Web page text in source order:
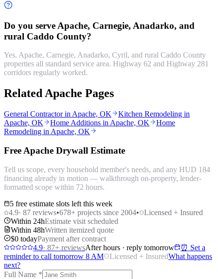
Do you serve Apache, Carnegie, Anadarko, and
rural Caddo County?
Yes. Apache, Carnegie, Anadarko, Cyril, and rural Caddo County
properties all standard service area. Highway 62 and Highway 281
corridors regularly worked.
Related Apache Pages
General Contractor in Apache, OK
Kitchen Remodeling in
Apache, OK
Home Additions in Apache, OK
Home
Remodeling in Apache, OK
Free Apache Drywall Estimate
Tell us scope, every household member's needs, and any HUD 184
financing already in motion — walkthrough on-property, lender-
formatted scope within 72 hours.
5 free estimate slots left this week
4.9· 87 reviews•678+ projects since 2004•
Licensed + Insured
Within 24hEstimate visit scheduled
Within 48hWritten itemized quote
$0 todayPayment after contract
4.9· 87+ reviewsAfter hours · reply tomorrow
⏰ Set a
reminder to call tomorrow 8 AM
Licensed + InsuredWhat happens
next?
Full Name *